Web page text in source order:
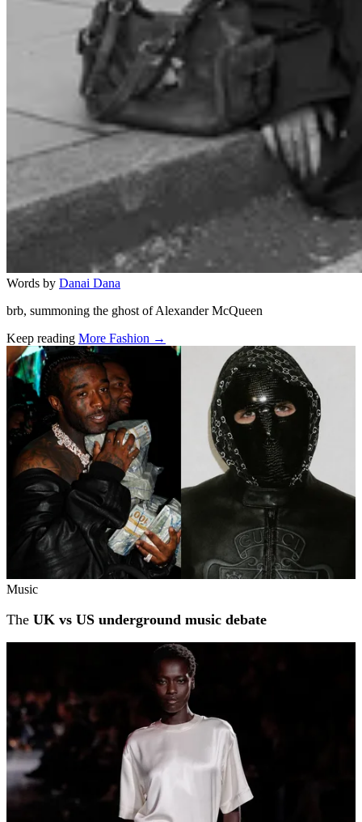
Words by Danai Dana
brb, summoning the ghost of Alexander McQueen
Keep reading More Fashion →
Related stories
Music
The UK vs US underground music debate